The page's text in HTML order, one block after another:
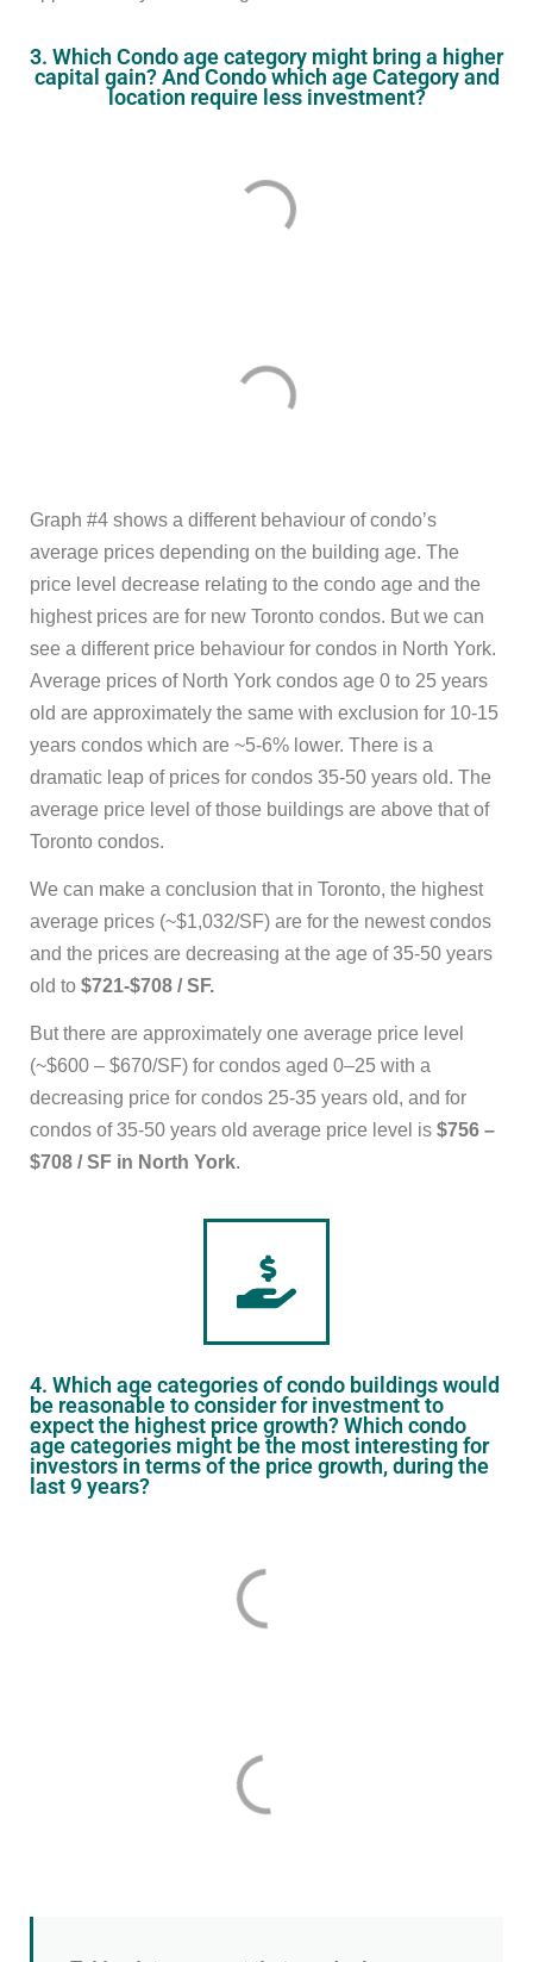
3. Which Condo age category might bring a higher
capital gain? And Condo which age Category and
location require less investment?
Graph #4 shows a different behaviour of condo’s
average prices depending on the building age. The
price level decrease relating to the condo age and the
highest prices are for new Toronto condos. But we can
see a different price behaviour for condos in North York.
Average prices of North York condos age 0 to 25 years
old are approximately the same with exclusion for 10-15
years condos which are ~5-6% lower. There is a
dramatic leap of prices for condos 35-50 years old. The
average price level of those buildings are above that of
Toronto condos.
We can make a conclusion that in Toronto, the highest
average prices (~$1,032/SF) are for the newest condos
and the prices are decreasing at the age of 35-50 years
old to $721-$708 / SF.
But there are approximately one average price level
(~$600 – $670/SF) for condos aged 0–25 with a
decreasing price for condos 25-35 years old, and for
condos of 35-50 years old average price level is $756 –
$708 / SF in North York.
4. Which age categories of condo buildings would
be reasonable to consider for investment to
expect the highest price growth? Which condo
age categories might be the most interesting for
investors in terms of the price growth, during the
last 9 years?